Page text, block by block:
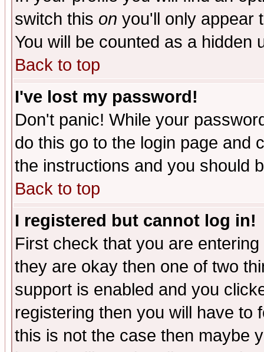
switch this on you'll only appear
You will be counted as a hidden
Back to top
I've lost my password!
Don't panic! While your
do this go to the login page and
the instructions and you should
Back to top
I registered but cannot log in!
First check that you are
they are okay then one of two
support is enabled and you
registering then you will have to
this is not the case then maybe